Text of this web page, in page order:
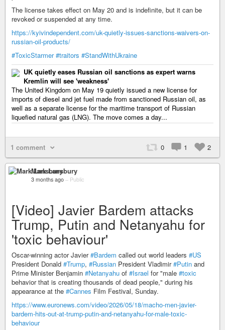
The license takes effect on May 20 and is indefinite, but it can be
revoked or suspended at any time.
https://kyivindependent.com/uk-quietly-issues-sanctions-waivers-on-
russian-oil-products/
#ToxicStarmer #traitors #StandWithUkraine
UK quietly eases Russian oil sanctions as expert warns
Kremlin will see 'weakness'
The United Kingdom on May 19 quietly issued a new license for
imports of diesel and jet fuel made from sanctioned Russian oil, as
well as a separate license for the maritime transport of Russian
liquefied natural gas (LNG). The move comes a day...
1 comment 0 1 2
Mark Lansbury
3 months ago – Public
[Video] Javier Bardem attacks
Trump, Putin and Netanyahu for
'toxic behaviour'
Oscar-winning actor Javier#Bardem called out world leaders #US
President Donald #Trump, #Russian President Vladimir#Putin and
Prime Minister Benjamin #Netanyahu of #Israel for "male #toxic
behavior that is creating thousands of dead people," during his
appearance at the #Cannes Film Festival, Sunday.
https://www.euronews.com/video/2026/05/18/macho-men-javier-
bardem-hits-out-at-trump-putin-and-netanyahu-for-male-toxic-
behaviour